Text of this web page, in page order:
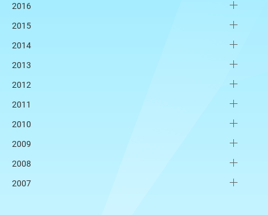
2016
2015
2014
2013
2012
2011
2010
2009
2008
2007